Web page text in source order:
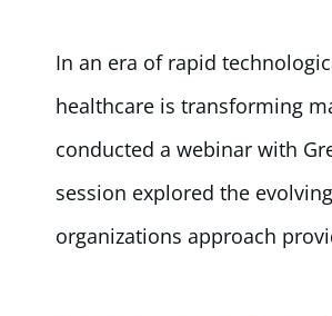
In an era of rapid
healthcare is transforming
conducted a webinar with
session explored the
organizations approach